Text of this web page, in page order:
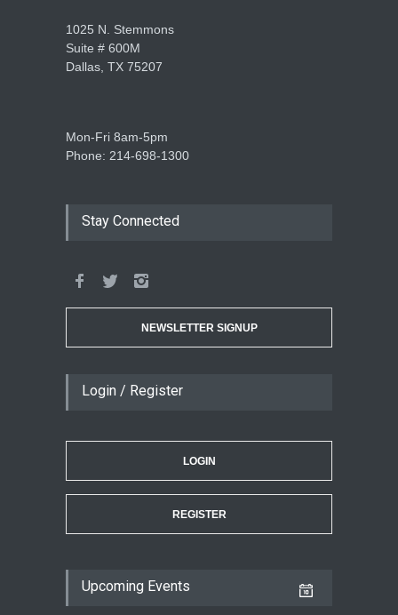
1025 N. Stemmons
Suite # 600M
Dallas, TX 75207
Mon-Fri 8am-5pm
Phone: 214-698-1300
Stay Connected
NEWSLETTER SIGNUP
Login / Register
LOGIN
REGISTER
Upcoming Events